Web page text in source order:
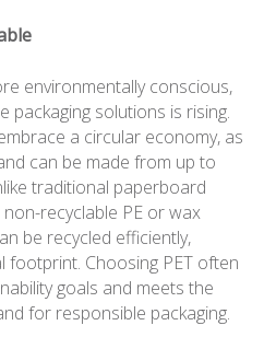
environmentally conscious,
packaging solutions is rising.
a circular economy, as
can be made from up to
traditional paperboard
recyclable PE or wax
be recycled efficiently,
footprint. Choosing PET often
goals and meets the
for responsible packaging.